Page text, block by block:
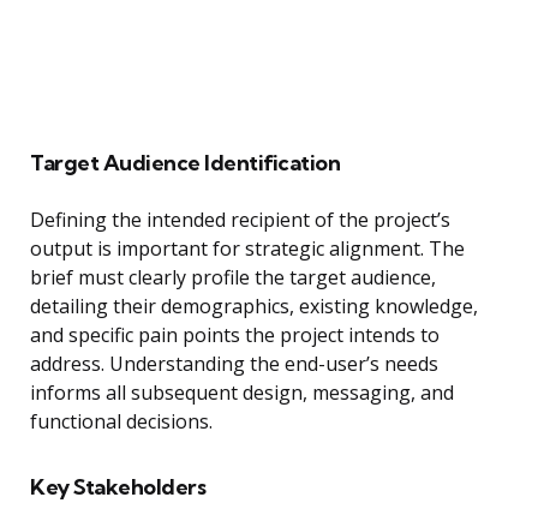
Target Audience Identification
Defining the intended recipient of the project’s
output is important for strategic alignment. The
brief must clearly profile the target audience,
detailing their demographics, existing knowledge,
and specific pain points the project intends to
address. Understanding the end-user’s needs
informs all subsequent design, messaging, and
functional decisions.
Key Stakeholders